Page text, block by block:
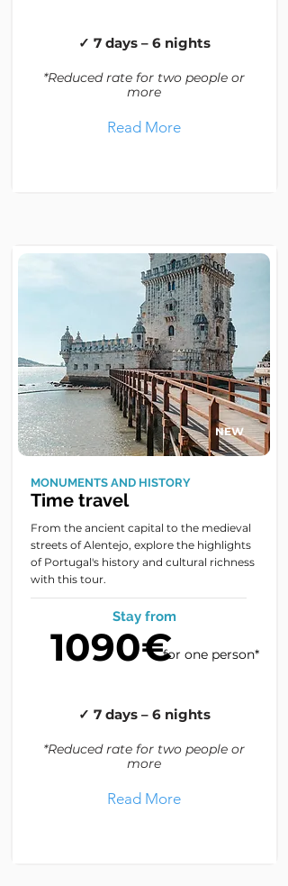
✓ 7 days – 6 nights
*Reduced rate for two people or
more
Read More
NEW
MONUMENTS AND HISTORY
Time travel
From the ancient capital to the medieval
streets of Alentejo, explore the highlights
of Portugal's history and cultural richness
with this tour.
Stay from
1090€for one person*
✓ 7 days – 6 nights
*Reduced rate for two people or
more
Read More